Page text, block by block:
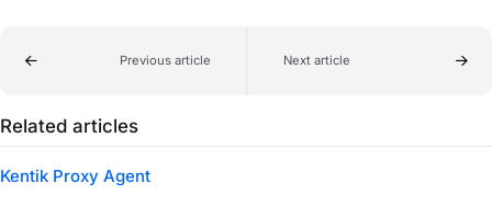
Previous article Next article
Related articles
Kentik Proxy Agent